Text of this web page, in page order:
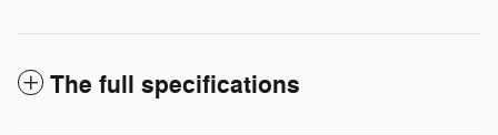
The full specifications